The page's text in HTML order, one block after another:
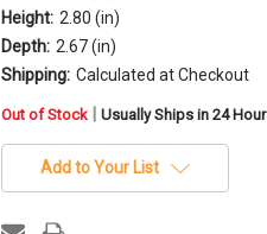
Height: 2.80 (in)
Depth: 2.67 (in)
Shipping: Calculated at Checkout
in
stock
Out of Stock | Usually Ships in 24
Add to Your List